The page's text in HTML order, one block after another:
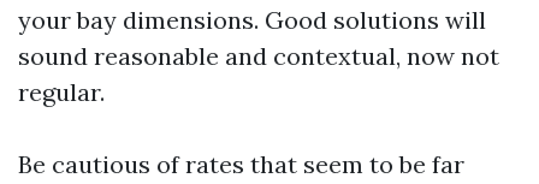
your bay dimensions. Good solutions will
sound reasonable and contextual, now not
regular.
Be cautious of rates that seem to be far